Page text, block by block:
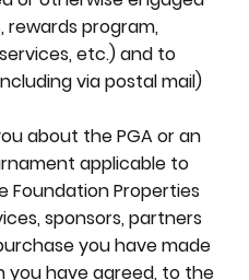
rewards program,
etc.) and to
via postal mail)
about the PGA or an
applicable to
Foundation Properties
sponsors, partners
you have made
you have agreed, to the